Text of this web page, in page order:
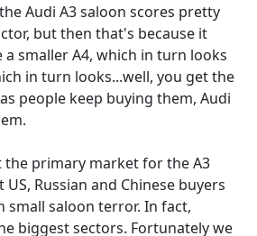
Audi A3 saloon scores pretty
but then that's because it
a smaller A4, which in turn looks
in turn looks...well, you get the
people keep buying them, Audi
primary market for the A3
Russian and Chinese buyers
small saloon terror. In fact,
biggest sectors. Fortunately we